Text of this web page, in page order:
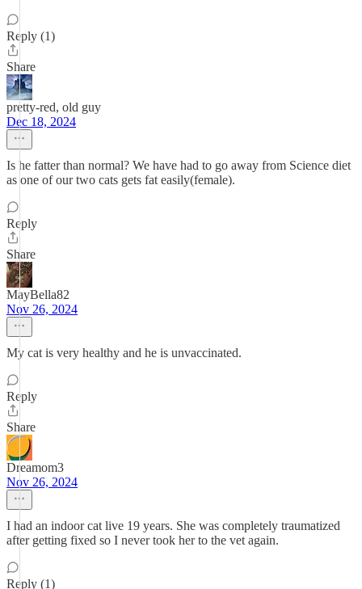
Reply (1)
Share
pretty-red, old guy
Dec 18, 2024
Is he fatter than normal? We have had to go away from Science diet
as one of our two cats gets fat easily(female).
Reply
Share
MayBella82
Nov 26, 2024
My cat is very healthy and he is unvaccinated.
Reply
Share
Dreamom3
Nov 26, 2024
I had an indoor cat live 19 years. She was completely traumatized
after getting fixed so I never took her to the vet again.
Reply (1)